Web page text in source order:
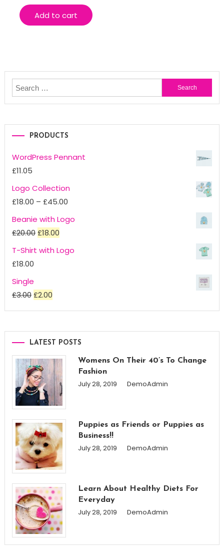
Add to cart
Search
for:
PRODUCTS
WordPress Pennant
£11.05
Logo Collection
£18.00 – £45.00Price
£45.00
Beanie with Logo
£20.00Original
price
£18.00Current
T-Shirt with Logo
£18.00
Single
£3.00Original
price
£3.00.
£2.00Current
price
£2.00.
LATEST POSTS
Womens On Their 40’s To Change
Fashion
July 28, 2019 DemoAdmin
Puppies as Friends or Puppies as
Business!!
July 28, 2019 DemoAdmin
Learn About Healthy Diets For
Everyday
July 28, 2019 DemoAdmin